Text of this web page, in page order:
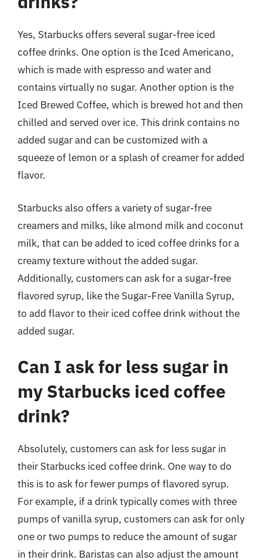
Yes, Starbucks offers several sugar-free iced
coffee drinks. One option is the Iced Americano,
which is made with espresso and water and
contains virtually no sugar. Another option is the
Iced Brewed Coffee, which is brewed hot and then
chilled and served over ice. This drink contains no
added sugar and can be customized with a
squeeze of lemon or a splash of creamer for added
flavor.
Starbucks also offers a variety of sugar-free
creamers and milks, like almond milk and coconut
milk, that can be added to iced coffee drinks for a
creamy texture without the added sugar.
Additionally, customers can ask for a sugar-free
flavored syrup, like the Sugar-Free Vanilla Syrup,
to add flavor to their iced coffee drink without the
added sugar.
Can I ask for less sugar in
my Starbucks iced coffee
drink?
Absolutely, customers can ask for less sugar in
their Starbucks iced coffee drink. One way to do
this is to ask for fewer pumps of flavored syrup.
For example, if a drink typically comes with three
pumps of vanilla syrup, customers can ask for only
one or two pumps to reduce the amount of sugar
in their drink. Baristas can also adjust the amount